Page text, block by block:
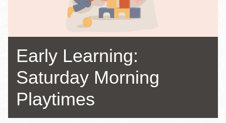
Early Learning:
Saturday Morning
Playtimes